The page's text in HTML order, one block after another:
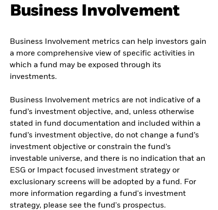
Business Involvement
Business Involvement metrics can help investors gain
a more comprehensive view of specific activities in
which a fund may be exposed through its
investments.
Business Involvement metrics are not indicative of a
fund’s investment objective, and, unless otherwise
stated in fund documentation and included within a
fund’s investment objective, do not change a fund’s
investment objective or constrain the fund’s
investable universe, and there is no indication that an
ESG or Impact focused investment strategy or
exclusionary screens will be adopted by a fund. For
more information regarding a fund's investment
strategy, please see the fund's prospectus.